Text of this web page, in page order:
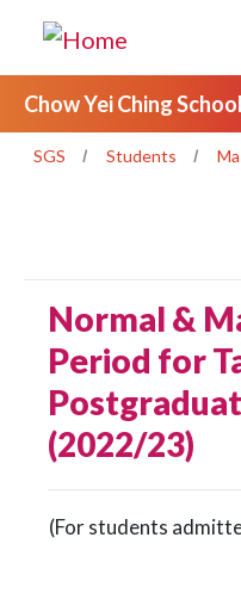
Chow Yei Ching
SGS Students
Normal &
Period for
(2022/23)
(For students